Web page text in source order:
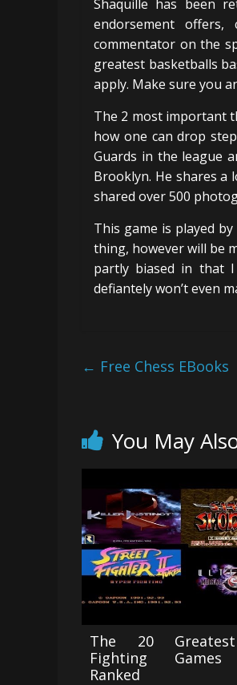
Shaquille has been
endorsement
commentator on the
greatest basketballs
apply. Make sure you
The 2 most important
how one can drop
Guards in the league
Brooklyn. He shares a
shared over 500
This game is played
thing, however will be
partly biased in that
defiantely won’t even
← Free Chess EBooks
You May
The 20
Fighting Games
Ranked